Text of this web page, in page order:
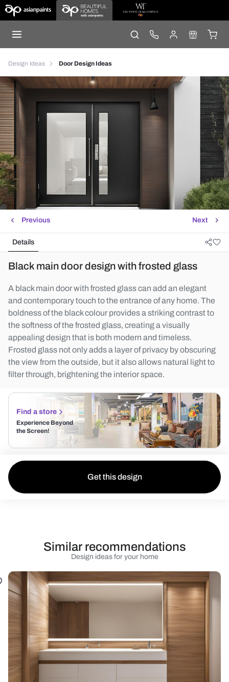
Design Ideas Door Design Ideas
Next
Previous
Details
Black main door design with frosted glass
A black main door with frosted glass can add an elegant
and contemporary touch to the entrance of any home. The
boldness of the black colour provides a striking contrast to
the softness of the frosted glass, creating a visually
appealing design that is both modern and timeless.
Frosted glass not only adds a layer of privacy by obscuring
the view from the outside, but it also allows natural light to
filter through, brightening the interior space.
Find a store
Experience Beyond
the Screen!
Get this design
Design ideas for your home
Similar recommendations